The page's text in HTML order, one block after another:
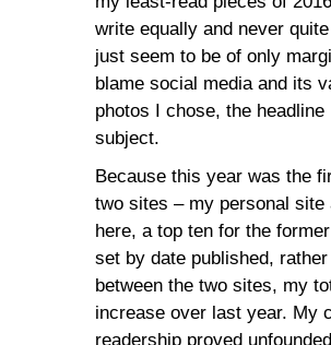
write equally and never
just seem to be of only
blame social media and its
photos I chose, the
subject.
Because this year was the
two sites – my personal
here, a top ten for the
set by date published,
between the two sites, my
increase over last year. My
readership proved